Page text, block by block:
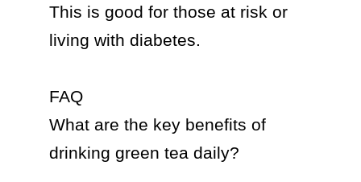
This is good for those at risk or
living with diabetes.
FAQ
What are the key benefits of
drinking green tea daily?